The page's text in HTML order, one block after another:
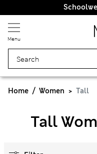
Menu
Home Women Tall
Tall